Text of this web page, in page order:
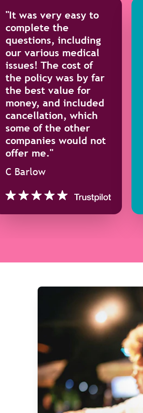
"It was very easy to
complete the
questions, including
our various medical
issues! The cost of
the policy was by far
the best value for
money, and included
cancellation, which
some of the other
companies would not
offer me."
C Barlow